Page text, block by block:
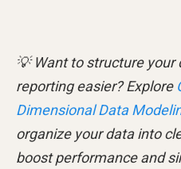
💡 Want to structure
reporting easier? Explore
Dimensional Data
organize your data into
boost performance and